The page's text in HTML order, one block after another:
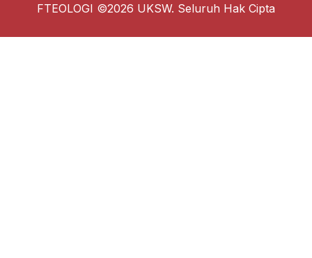
FTEOLOGI ©2026 UKSW. Seluruh Hak Cipta